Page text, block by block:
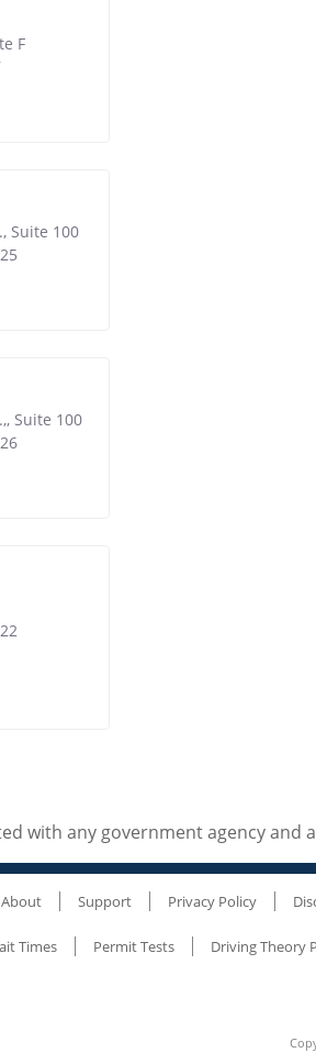
F
Suite 100
Suite 100
with any government agency and
About Support Privacy Policy
Times Permit Tests Driving Theory